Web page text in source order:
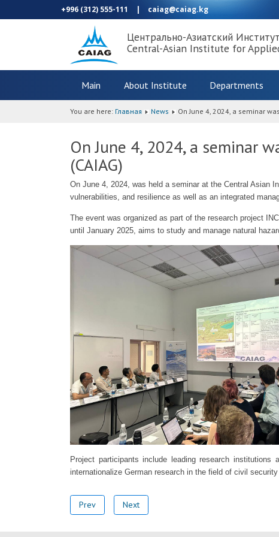
+996 (312) 555-111 | caiag@caiag.kg
Центрально-Азиатский
Central-Asian Institute for
Main About Institute Departments
You are here: Главная News On June 4, 2024, a seminar
On June 4, 2024, a seminar
(CAIAG)
On June 4, 2024, was held a seminar at the Central Asian
vulnerabilities, and resilience as well as an integrated
The event was organized as part of the research project
until January 2025, aims to study and manage natural
Project participants include leading research
internationalize German research in the field of civil
Prev Next